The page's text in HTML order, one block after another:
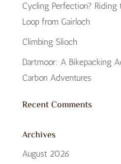
Cycling Perfection? Riding
Loop from Gairloch
Climbing Slioch
Dartmoor: A Bikepacking
Carbon Adventures
Recent Comments
Archives
August 2026